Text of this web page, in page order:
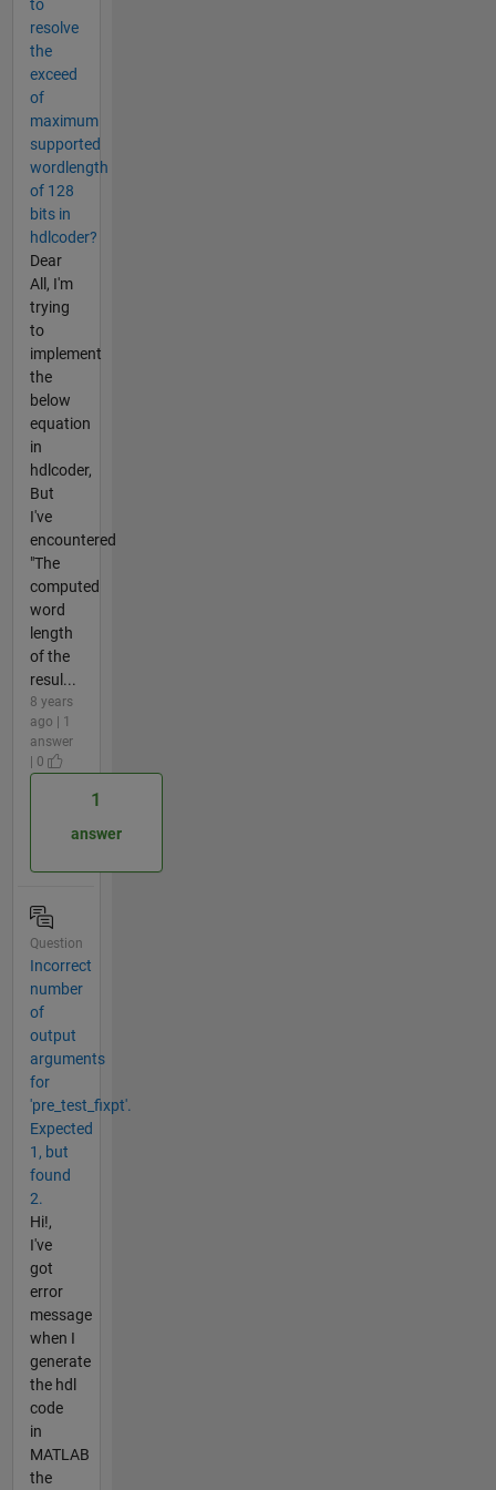
to
resolve
the
exceed
of
maximum
supported
wordlength
of 128
bits in
hdlcoder?
Dear
All, I'm
trying
to
implement
the
below
equation
in
hdlcoder,
But
I've
encountered
"The
computed
word
length
of the
resul...
8 years
ago | 1
answer
| 0
1
answer
Question
Incorrect
number
of
output
arguments
for
'pre_test_fixpt'.
Expected
1, but
found
2.
Hi!,
I've
got
error
message
when I
generate
the hdl
code
in
MATLAB
the